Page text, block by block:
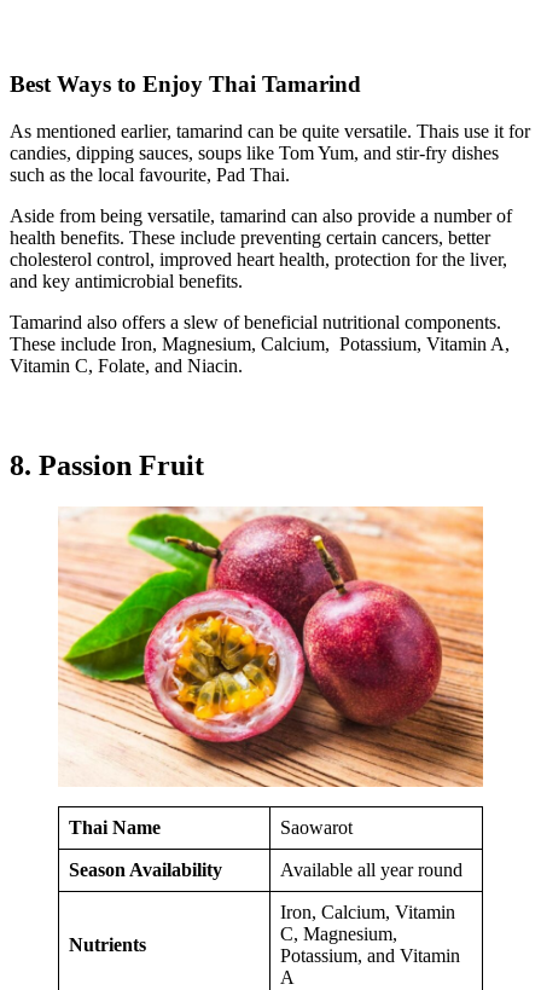
Best Ways to Enjoy Thai Tamarind
As mentioned earlier, tamarind can be quite versatile. Thais use it for
candies, dipping sauces, soups like Tom Yum, and stir-fry dishes
such as the local favourite, Pad Thai.
Aside from being versatile, tamarind can also provide a number of
health benefits. These include preventing certain cancers, better
cholesterol control, improved heart health, protection for the liver,
and key antimicrobial benefits.
Tamarind also offers a slew of beneficial nutritional components.
These include Iron, Magnesium, Calcium, Potassium, Vitamin A,
Vitamin C, Folate, and Niacin.
8. Passion Fruit
Thai Name Saowarot
Season Availability Available all year round
Nutrients
Iron, Calcium, Vitamin
C, Magnesium,
Potassium, and Vitamin
A